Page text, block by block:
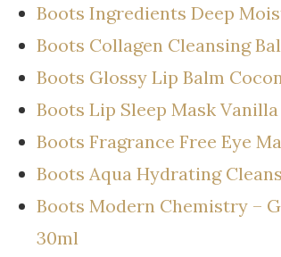
Boots Ingredients Deep
Boots Collagen Cleansing
Boots Glossy Lip Balm
Boots Lip Sleep Mask
Boots Fragrance Free Eye
Boots Aqua Hydrating
Boots Modern Chemistry –
30ml